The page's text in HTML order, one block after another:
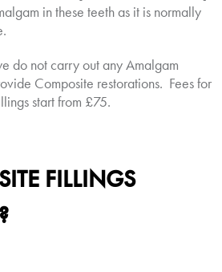
in these teeth as it is normally
do not carry out any Amalgam
Composite restorations. Fees for
start from £75.
FILLINGS